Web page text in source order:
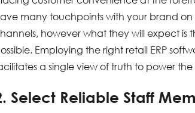
many touchpoints with your brand
however what they will expect is
Employing the right retail ERP
a single view of truth to power
Select Reliable Staff